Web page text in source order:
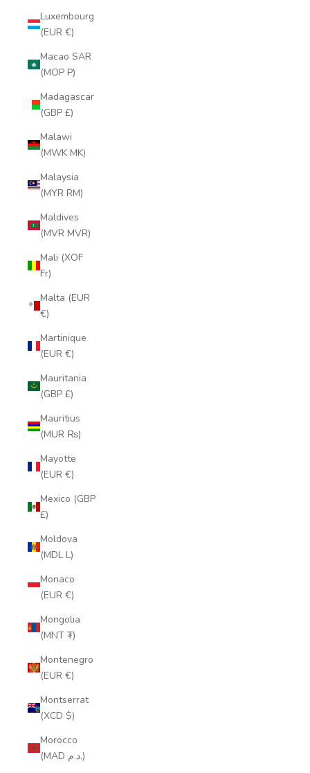
Luxembourg
(EUR €)
Macao SAR
(MOP P)
Madagascar
(GBP £)
Malawi
(MWK MK)
Malaysia
(MYR RM)
Maldives
(MVR MVR)
Mali (XOF
Fr)
Malta (EUR
€)
Martinique
(EUR €)
Mauritania
(GBP £)
Mauritius
(MUR ₨)
Mayotte
(EUR €)
Mexico (GBP
£)
Moldova
(MDL L)
Monaco
(EUR €)
Mongolia
(MNT ₮)
Montenegro
(EUR €)
Montserrat
(XCD $)
Morocco
(MAD د.م.)